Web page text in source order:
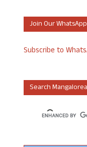
Join Our
Subscribe to
Search